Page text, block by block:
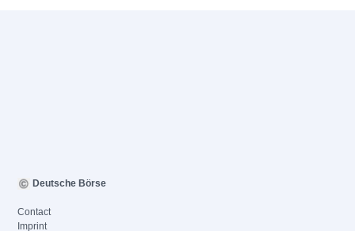
Deutsche Börse
Contact
Imprint